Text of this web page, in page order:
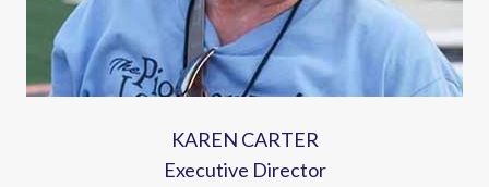
KAREN CARTER
Executive Director